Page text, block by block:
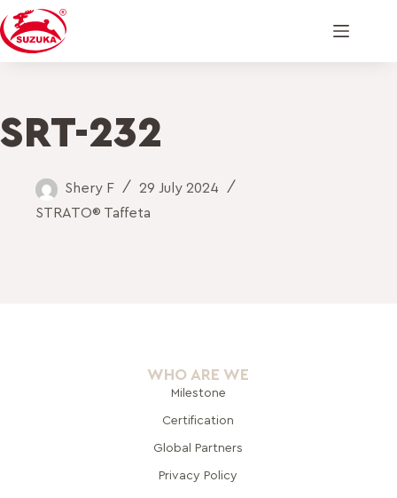
SRT-232
Shery F
29 July 2024
STRATO® Taffeta
WHO ARE WE
Milestone
Certification
Global Partners
Privacy Policy